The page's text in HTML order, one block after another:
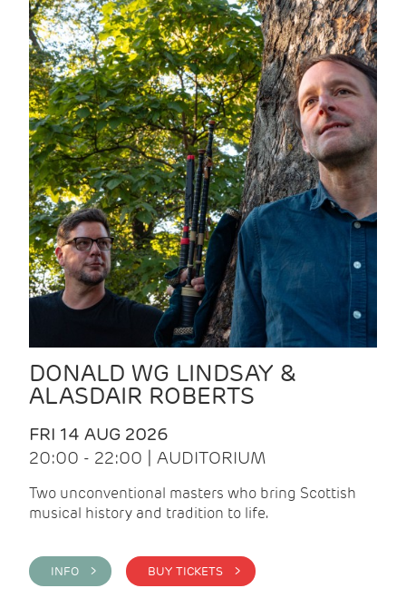
DONALD WG LINDSAY &
ALASDAIR ROBERTS
FRI 14 AUG 2026
20:00 - 22:00 | AUDITORIUM
Two unconventional masters who bring Scottish
musical history and tradition to life.
INFO > BUY TICKETS >